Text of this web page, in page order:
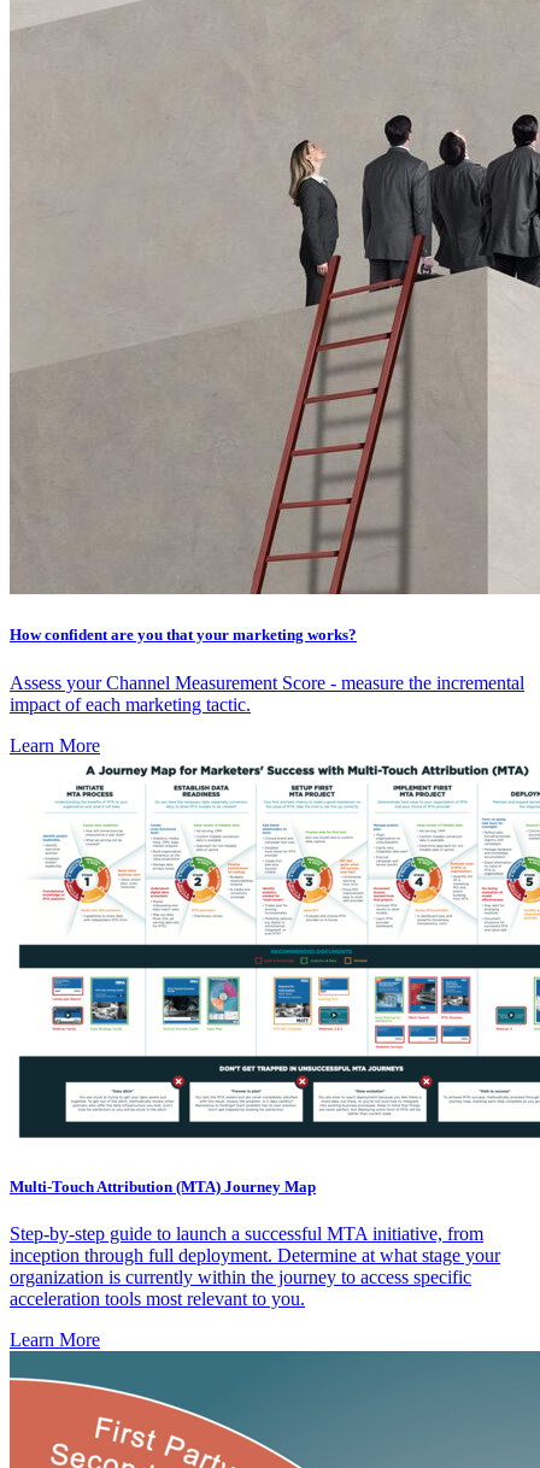
How confident are you that your marketing works?
Assess your Channel Measurement Score - measure the incremental
impact of each marketing tactic.
Learn More
Multi-Touch Attribution (MTA) Journey Map
Step-by-step guide to launch a successful MTA initiative, from
inception through full deployment. Determine at what stage your
organization is currently within the journey to access specific
acceleration tools most relevant to you.
Learn More